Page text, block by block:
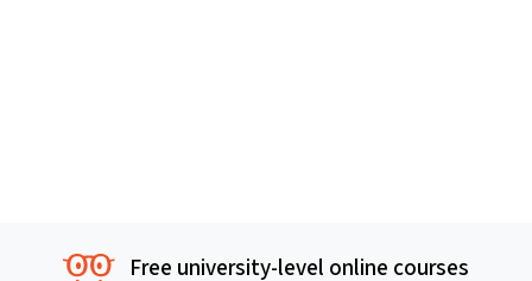
Free university-level online courses